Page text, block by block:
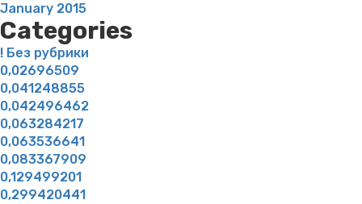
January 2015
Categories
! Без рубрики
0,02696509
0,041248855
0,042496462
0,063284217
0,063536641
0,083367909
0,129499201
0,299420441